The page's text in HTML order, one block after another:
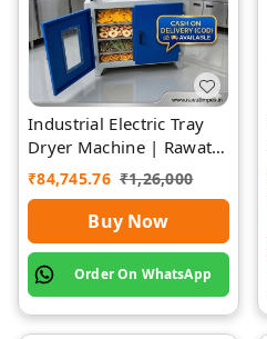
Industrial Electric Tray
Dryer Machine | Rawat
Impex
₹84,745.76 ₹1,26,000
Buy Now
Order On WhatsApp